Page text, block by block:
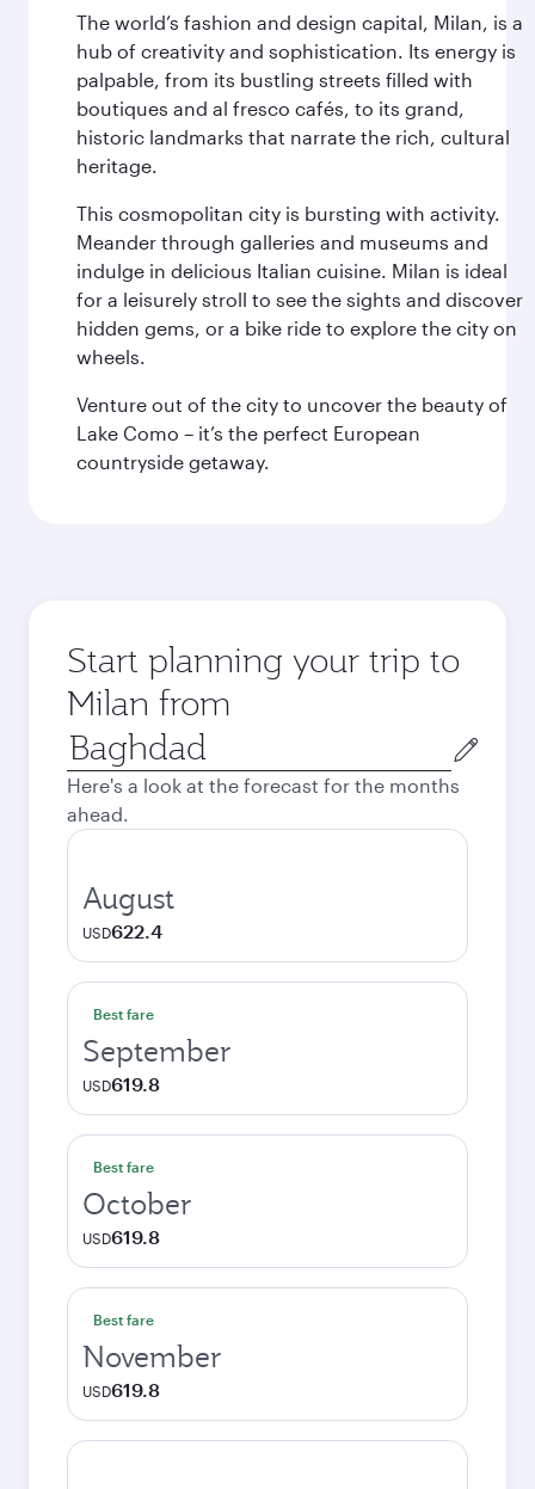
The world’s fashion and design capital, Milan, is a
hub of creativity and sophistication. Its energy is
palpable, from its bustling streets filled with
boutiques and al fresco cafés, to its grand,
historic landmarks that narrate the rich, cultural
heritage.
This cosmopolitan city is bursting with activity.
Meander through galleries and museums and
indulge in delicious Italian cuisine. Milan is ideal
for a leisurely stroll to see the sights and discover
hidden gems, or a bike ride to explore the city on
wheels.
Venture out of the city to uncover the beauty of
Lake Como – it’s the perfect European
countryside getaway.
Start planning your trip to
Milan from
Origin
city
Here's a look at the forecast for the months
ahead.
August
USD622.4
Best fare
September
USD619.8
Best fare
October
USD619.8
Best fare
November
USD619.8